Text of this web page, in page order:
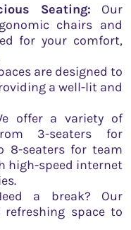
Seating: Our
chairs and
for your comfort,
are designed to
a well-lit and
offer a variety of
3-seaters for
8-seaters for team
high-speed internet
a break? Our
space to